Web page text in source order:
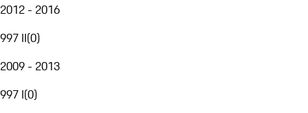
2012 - 2016
997 II(0)
2009 - 2013
997 I(0)